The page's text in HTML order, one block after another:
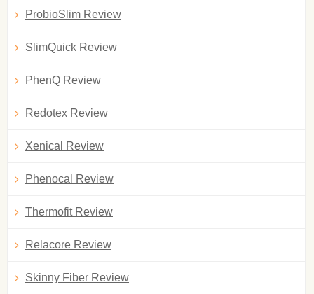
ProbioSlim Review
SlimQuick Review
PhenQ Review
Redotex Review
Xenical Review
Phenocal Review
Thermofit Review
Relacore Review
Skinny Fiber Review